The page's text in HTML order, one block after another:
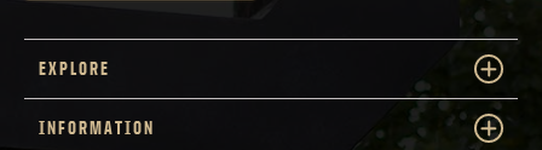
EXPLORE
INFORMATION